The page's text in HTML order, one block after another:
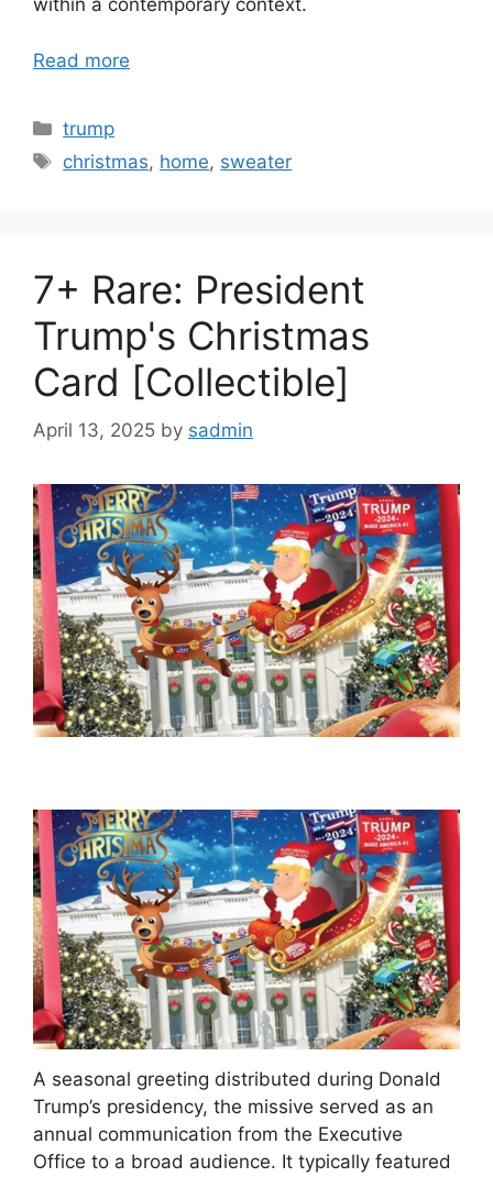
within a contemporary context.
Read more
Categories
trump
Tags
christmas, home, sweater
7+ Rare: President
Trump's Christmas
Card [Collectible]
April 13, 2025 by sadmin
A seasonal greeting distributed during Donald
Trump’s presidency, the missive served as an
annual communication from the Executive
Office to a broad audience. It typically featured